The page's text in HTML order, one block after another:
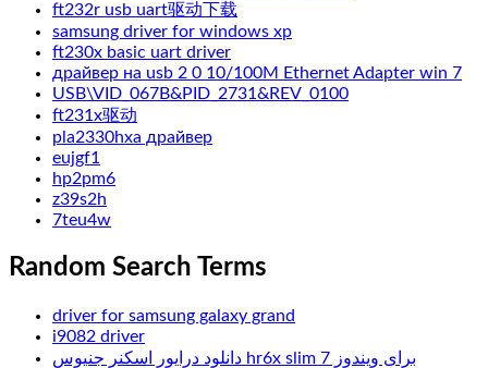
ft232r usb uart驱动下载
samsung driver for windows xp
ft230x basic uart driver
драйвер на usb 2 0 10/100M Ethernet Adapter win 7
USB\VID_067B&PID_2731&REV_0100
ft231x驱动
pla2330hxa драйвер
eujgf1
hp2pm6
z39s2h
7teu4w
Random Search Terms
driver for samsung galaxy grand
i9082 driver
دانلود درایور اسکنر جنیوس hr6x slim برای ویندوز 7